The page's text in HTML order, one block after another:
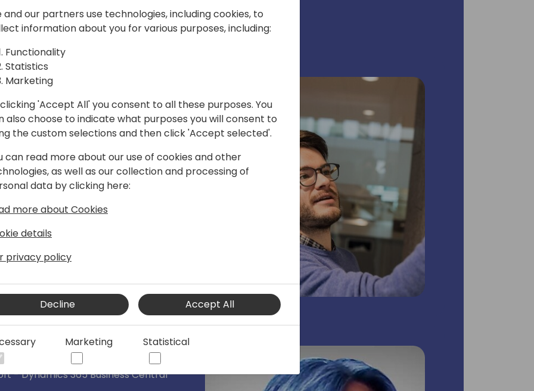
in 2017 as a software engineer. He
Central application team, and
Since 2019, Enrico has been
integrations between Business
Power BI, Power Automate,
- Dynamics 365 Business Central
and our partners use technologies, including cookies, to
information about you for various purposes, including:
Functionality
Statistics
Marketing
'Accept All' you consent to all these purposes. You
also choose to indicate what purposes you will consent to
the custom selections and then click 'Accept selected'.
can read more about our use of cookies and other
as well as our collection and processing of
data by clicking here:
more about Cookies
details
privacy policy
Decline Accept All
Marketing Statistical